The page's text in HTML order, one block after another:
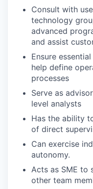
Consult with
technology
advanced
and assist
Ensure
help define
processes
Serve as
level analysts
Has the ability
of direct
Can exercise
autonomy.
Acts as SME to
other team